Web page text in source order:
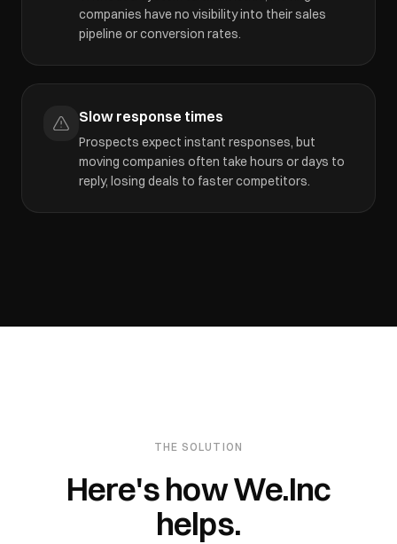
companies have no visibility into their sales
pipeline or conversion rates.
Slow response times
Prospects expect instant responses, but
moving companies often take hours or days to
reply, losing deals to faster competitors.
THE SOLUTION
Here's how We.Inc
helps.